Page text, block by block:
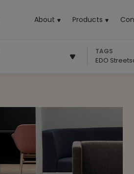
About Products
TAGS
EDO